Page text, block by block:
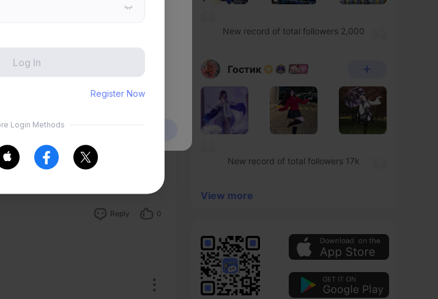
Reply
Reply 0
New record of total followers 2,000
Гостик
New record of total followers 17k
View more
Petit Planet